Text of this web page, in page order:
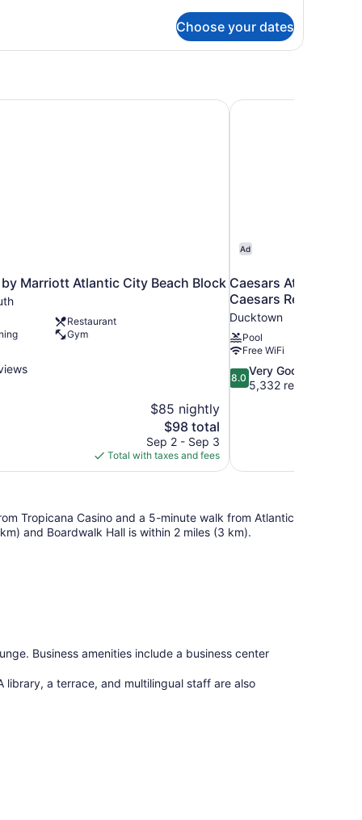
Choose your dates
Hotel
Marriott Atlantic City Beach Block
Restaurant
Gym
$85 nightly
The
price
is
$98
$98 total
Sep 2 - Sep 3
Total with taxes and fees
Marriott Atlantic City Beach Block
Ad
Caesars Atlantic
Caesars Rewards
Ducktown
Pool
Free WiFi
8.0
out
reviews
8.0
Very Good
5,332 reviews
Caesars Atlantic City
Tropicana Casino and a 5-minute walk from Atlantic
and Boardwalk Hall is within 2 miles (3 km).
Business amenities include a business center
library, a terrace, and multilingual staff are also